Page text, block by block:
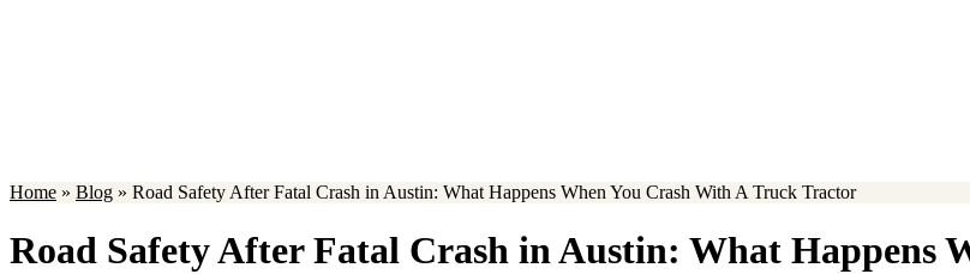
Home » Blog » Road Safety After Fatal Crash in Austin: What Happens When You Crash With A Truck Tractor
Road Safety After Fatal Crash in Austin: What Happens